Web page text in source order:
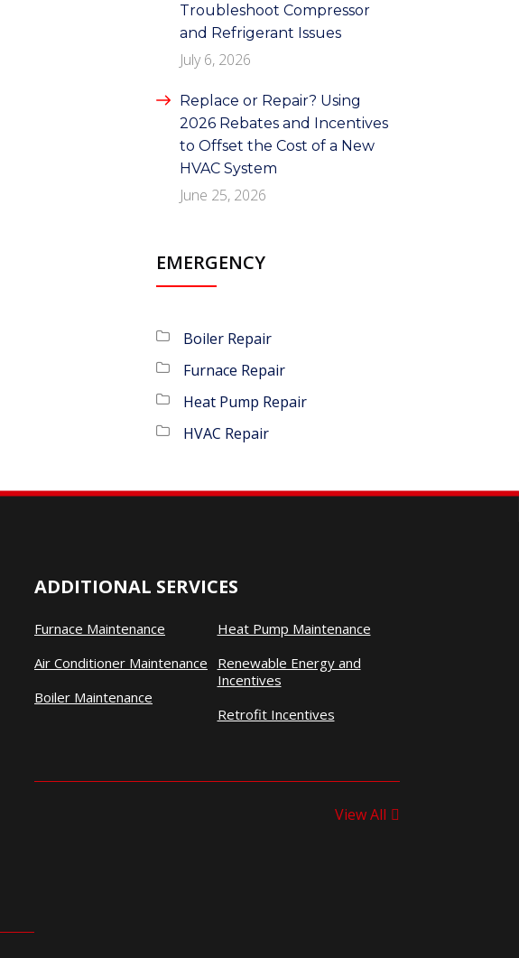
Troubleshoot Compressor
and Refrigerant Issues
July 6, 2026
Replace or Repair? Using
2026 Rebates and Incentives
to Offset the Cost of a New
HVAC System
June 25, 2026
EMERGENCY
Boiler Repair
Furnace Repair
Heat Pump Repair
HVAC Repair
ADDITIONAL SERVICES
Furnace Maintenance
Air Conditioner Maintenance
Boiler Maintenance
Heat Pump Maintenance
Renewable Energy and
Incentives
Retrofit Incentives
View All